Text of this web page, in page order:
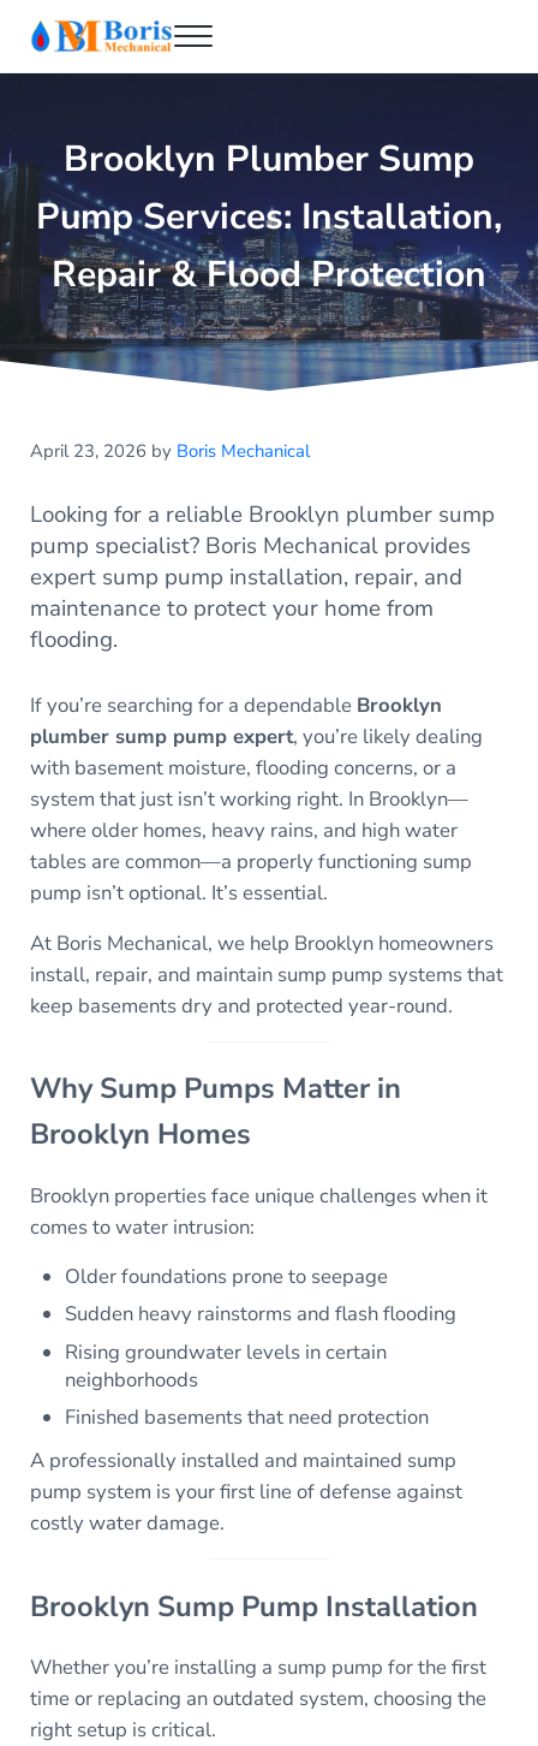
Skip to main content
Skip to header right navigation
Skip to after header navigation
Skip to site footer
Boris Mechanical
Menu
Brooklyn Plumber Sump
Pump Services: Installation,
Repair & Flood Protection
April 23, 2026 by Boris Mechanical
Looking for a reliable Brooklyn plumber sump
pump specialist? Boris Mechanical provides
expert sump pump installation, repair, and
maintenance to protect your home from
flooding.
If you’re searching for a dependable Brooklyn
plumber sump pump expert, you’re likely dealing
with basement moisture, flooding concerns, or a
system that just isn’t working right. In Brooklyn—
where older homes, heavy rains, and high water
tables are common—a properly functioning sump
pump isn’t optional. It’s essential.
At Boris Mechanical, we help Brooklyn homeowners
install, repair, and maintain sump pump systems that
keep basements dry and protected year-round.
Why Sump Pumps Matter in
Brooklyn Homes
Brooklyn properties face unique challenges when it
comes to water intrusion:
Older foundations prone to seepage
Sudden heavy rainstorms and flash flooding
Rising groundwater levels in certain
neighborhoods
Finished basements that need protection
A professionally installed and maintained sump
pump system is your first line of defense against
costly water damage.
Brooklyn Sump Pump Installation
Whether you’re installing a sump pump for the first
time or replacing an outdated system, choosing the
right setup is critical.